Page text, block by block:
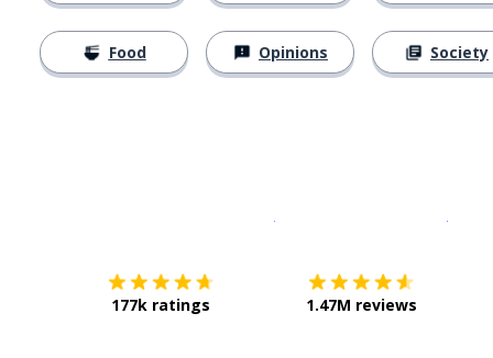
Food Opinions Society
177k ratings 1.47M reviews